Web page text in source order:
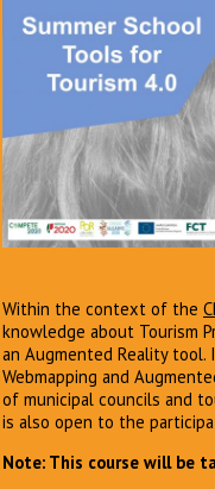
Within the context of the
knowledge about Tourism
an Augmented Reality
Webmapping and
of municipal councils and
is also open to the
Note: This course will be